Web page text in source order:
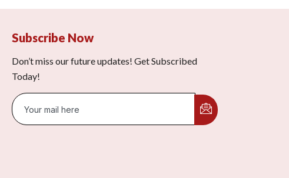
Subscribe Now
Don’t miss our future updates! Get Subscribed
Today!